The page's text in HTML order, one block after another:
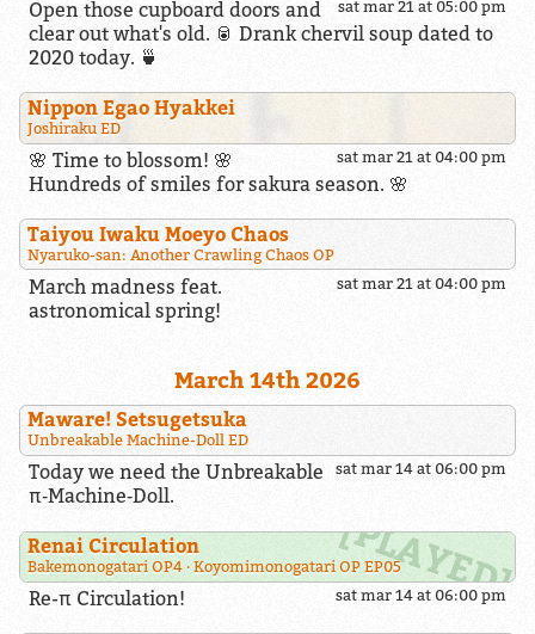
sat mar 21 at 05:00 pm
Open those cupboard doors and
clear out what's old. 🥫 Drank chervil soup dated to
2020 today. 🍵
Nippon Egao Hyakkei
Joshiraku ED
sat mar 21 at 04:00 pm
🌸 Time to blossom! 🌸
Hundreds of smiles for sakura season. 🌸
Taiyou Iwaku Moeyo Chaos
Nyaruko-san: Another Crawling Chaos OP
sat mar 21 at 04:00 pm
March madness feat.
astronomical spring!
March 14th 2026
Maware! Setsugetsuka
Unbreakable Machine-Doll ED
sat mar 14 at 06:00 pm
Today we need the Unbreakable
π‑Machine‑Doll.
Renai Circulation
Bakemonogatari OP4
Koyomimonogatari OP EP05
sat mar 14 at 06:00 pm
Re-π Circulation!